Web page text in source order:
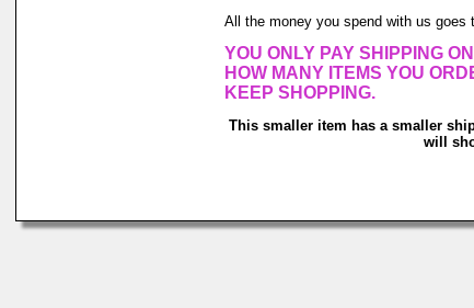
All the money you spend with us goes
YOU ONLY PAY SHIPPING
HOW MANY ITEMS YOU
KEEP SHOPPING.
This smaller item has a smaller
will